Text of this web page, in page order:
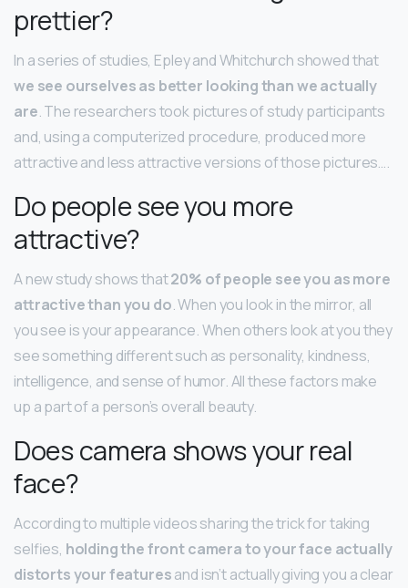
prettier?
In a series of studies, Epley and Whitchurch showed that
we see ourselves as better looking than we actually
are. The researchers took pictures of study participants
and, using a computerized procedure, produced more
attractive and less attractive versions of those pictures….
Do people see you more
attractive?
A new study shows that20% of people see you as more
attractive than you do. When you look in the mirror, all
you see is your appearance. When others look at you they
see something different such as personality, kindness,
intelligence, and sense of humor. All these factors make
up a part of a person’s overall beauty.
Does camera shows your real
face?
According to multiple videos sharing the trick for taking
selfies, holding the front camera to your face actually
distorts your featuresand isn’t actually giving you a clear